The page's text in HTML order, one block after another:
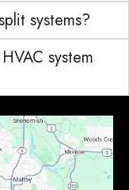
systems?
system